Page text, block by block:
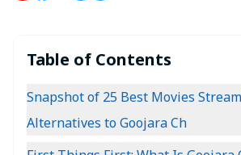
Table of Contents
Snapshot of 25 Best Movies
Alternatives to Goojara Ch